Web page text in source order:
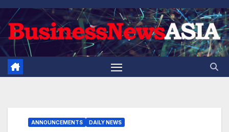
Skip
to
content
ANNOUNCEMENTS DAILY NEWS